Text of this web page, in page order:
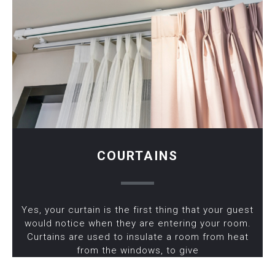
COURTAINS
Yes, your curtain is the first thing that your guest
would notice when they are entering your room.
Curtains are used to insulate a room from heat
from the windows, to give